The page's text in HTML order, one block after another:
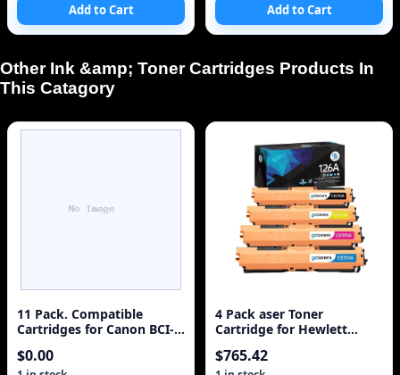
Add to Cart Add to Cart
Other Ink &amp; Toner Cartridges Products In
This Catagory
11 Pack. Compatible
Cartridges for Canon BCI-
Sophia Global Brand
$0.00
4 Pack aser Toner
Cartridge for Hewlett
Black, CE311A Cyan,
$765.42